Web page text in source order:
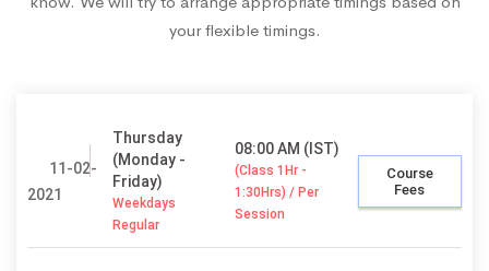
your flexible timings.
11-02-
2021
Thursday
(Monday -
Friday)
Weekdays
Regular
08:00 AM (IST)
(Class 1Hr -
1:30Hrs) / Per
Session
Course
Fees